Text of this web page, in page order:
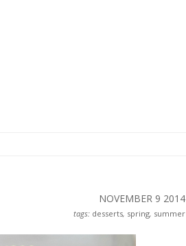
NOVEMBER 9 2014
tags: desserts, spring, summer